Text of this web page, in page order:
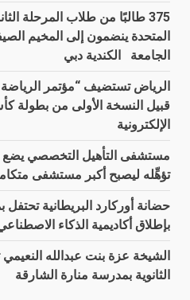
375 طالبًا من طلاب المرحلة
المتحدة ينضمون إلى المخيم
الجامعة الكندية دبي
قبيل النسخة الأولى من بطولة
الإلكترونية
مستشفى التأهيل التخصصي
تؤهِّله ليصبح أكبر مستشفى
بإطلاق أكاديمية الذكاء
الشيخة عزة بنت عبدالله
الثانوية بمدرسة منارة الشارقة